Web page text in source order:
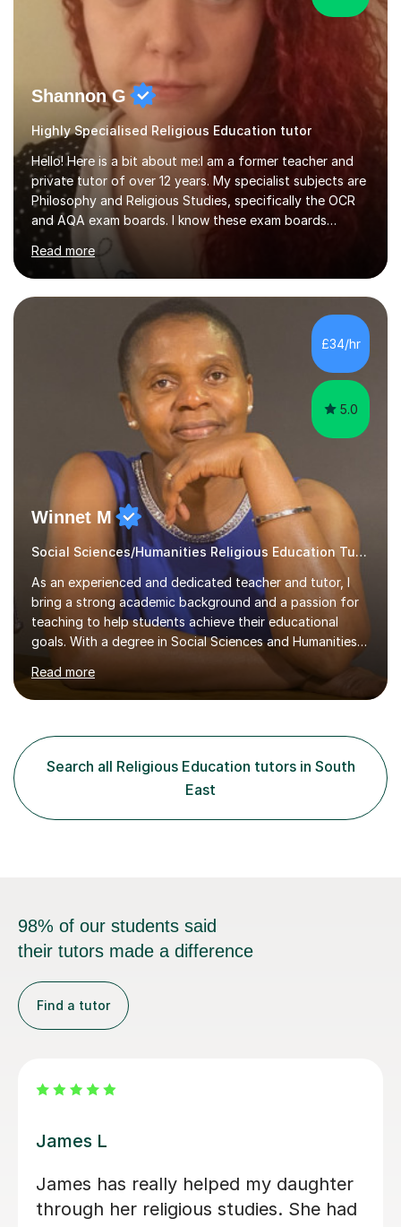
Shannon G
Highly Specialised Religious Education tutor
Hello! Here is a bit about me:I am a former teacher and
private tutor of over 12 years. My specialist subjects are
Philosophy and Religious Studies, specifically the OCR
and AQA exam boards. I know these exam boards
completely inside and out, I know all of their content,
their style of questioning and exactly what it is
examiners are looking for. I also teach History, which I
also taught in school. Please check and see if I can
accommodate the topics/units you are studying!I do not
take on that many students at a time. The reason for
this is because I put a lot of effort into our lessons and
Read more
£34/hr
5.0
Winnet M
Social Sciences/Humanities Religious Education Tutor
As an experienced and dedicated teacher and tutor, I
bring a strong academic background and a passion for
teaching to help students achieve their educational
goals. With a degree in Social Sciences and Humanities
,a qualified teacher status, an AQA A Level Examiner and
over 10 years of teaching and tutoring experience, I
specialise in Sociology GCSE/A Level, Psychology
Studies A level/GCSE. My approach is student centred,
focusing on understanding individual learning styles and
tailoring my methods to meet each student’s unique
Read more
Search all Religious Education tutors in South
East
98% of our students said
their tutors made a difference
Find a tutor
James L
James has really helped my daughter
through her religious studies. She had